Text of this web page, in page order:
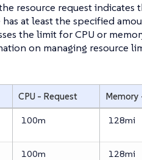
resource request
at least the specified
the limit for CPU or
on managing resource
CPU - Request Memory
100m 128mi
100m 128mi